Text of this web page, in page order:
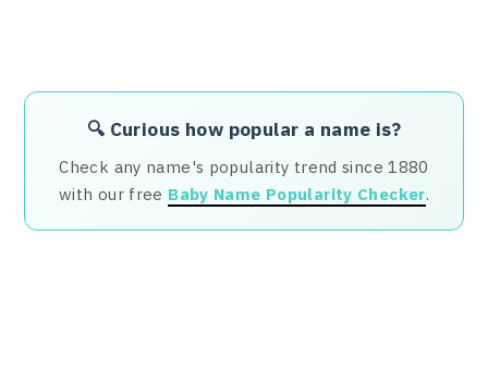
🔍 Curious how popular a name is?
Check any name's popularity trend since 1880
with our free Baby Name Popularity Checker.